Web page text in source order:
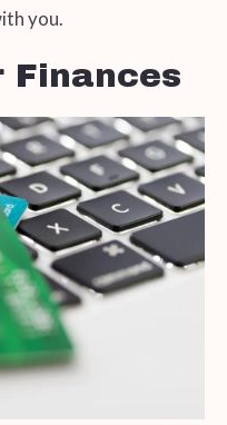
you.
Finances